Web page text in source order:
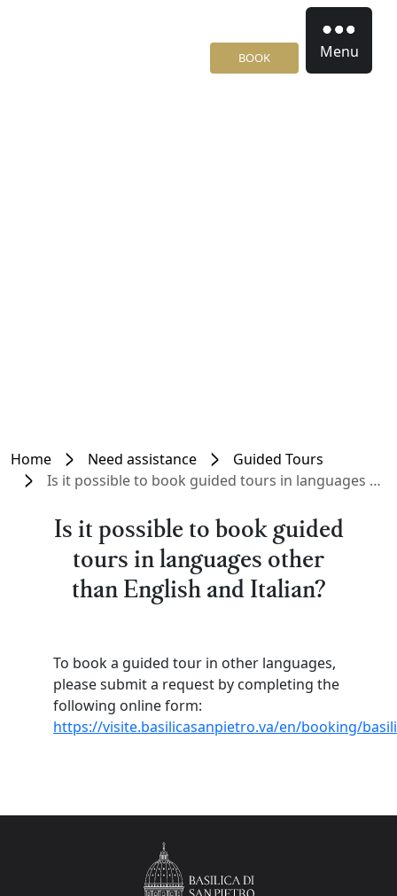
BOOK Menu
Home Need assistance
Guided Tours
Is it possible to book guided tours in languages other than English and Italian?
Is it possible to book guided
tours in languages other
than English and Italian?
To book a guided tour in other languages,
please submit a request by completing the
following online form:
https://visite.basilicasanpietro.va/en/booking/